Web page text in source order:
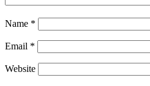
Name *
Email *
Website